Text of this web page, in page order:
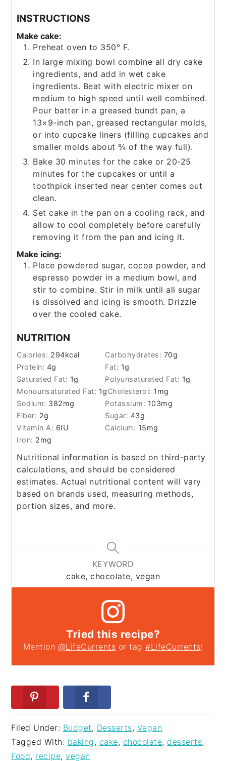
INSTRUCTIONS
Make cake:
Preheat oven to 350° F.
In large mixing bowl combine all dry cake
ingredients, and add in wet cake
ingredients. Beat with electric mixer on
medium to high speed until well combined.
Pour batter in a greased bundt pan, a
13×9-inch pan, greased rectangular molds,
or into cupcake liners (filling cupcakes and
smaller molds about ¾ of the way full).
Bake 30 minutes for the cake or 20-25
minutes for the cupcakes or until a
toothpick inserted near center comes out
clean.
Set cake in the pan on a cooling rack, and
allow to cool completely before carefully
removing it from the pan and icing it.
Make icing:
Place powdered sugar, cocoa powder, and
espresso powder in a medium bowl, and
stir to combine. Stir in milk until all sugar
is dissolved and icing is smooth. Drizzle
over the cooled cake.
NUTRITION
Calories: 294kcal Carbohydrates: 70g
Protein: 4g Fat: 1g
Saturated Fat: 1g Polyunsaturated Fat: 1g
Monounsaturated Fat: 1gCholesterol: 1 mg
Sodium: 382mg Potassium: 103mg
Fiber: 2g Sugar: 43g
Vitamin A: 6IU Calcium: 15mg
Iron: 2mg
Nutritional information is based on third-party
calculations, and should be considered
estimates. Actual nutritional content will vary
based on brands used, measuring methods,
portion sizes, and more.
KEYWORD
cake, chocolate, vegan
Tried this recipe?
Mention @LifeCurrents or tag#LifeCurrents!
Filed Under: Budget, Desserts, Vegan
Tagged With: baking, cake, chocolate, desserts,
Food, recipe,vegan